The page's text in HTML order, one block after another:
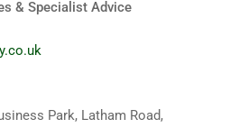
& Specialist Advice
Park, Latham Road,